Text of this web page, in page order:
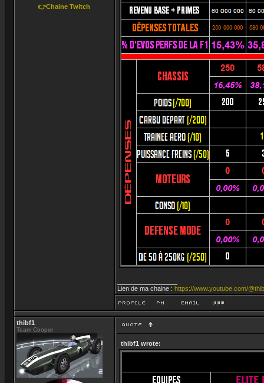
👉Chaine Twitch
Lien de ma chaine : https://www.youtube.com/
thibf1
Team Cooper
thibf1 wrote: